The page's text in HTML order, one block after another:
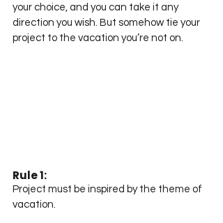
your choice, and you can take it any
direction you wish. But somehow tie your
project to the vacation you’re not on.
Rule 1:
Project must be inspired by the theme of
vacation.